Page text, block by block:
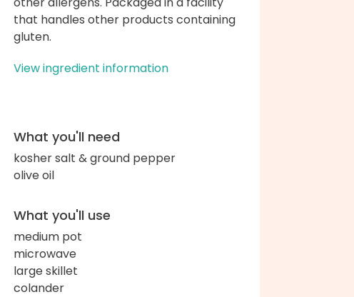
that handles other products containing
gluten.
View ingredient information
What you'll need
kosher salt & ground pepper
olive oil
What you'll use
medium pot
microwave
large skillet
colander